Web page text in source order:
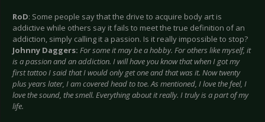
RoD: Some people say that the drive to acquire body art is
addictive while others say it fails to meet the true definition of an
addiction, simply calling it a passion. Is it really impossible to stop?
Johnny Daggers: For some it may be a hobby. For others like myself, it
is a passion and an addiction. I will have you know that when I got my
first tattoo I said that I would only get one and that was it. Now twenty
plus years later, I am covered head to toe. As mentioned, I love the feel, I
love the sound, the smell. Everything about it really. I truly is a part of my
life.